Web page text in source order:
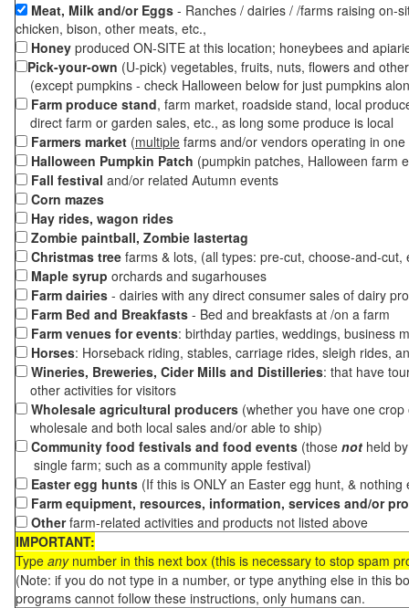
Meat, Milk and/or Eggs - Ranches / dairies / /farms raising on-
chicken, bison, other meats, etc.,
Honey produced ON-SITE at this location; honeybees and
Pick-your-own (U-pick) vegetables, fruits, nuts, flowers and
(except pumpkins - check Halloween below for just pumpkins
Farm produce stand, farm market, roadside stand, local
direct farm or garden sales, etc., as long some produce is local
Farmers market (multiple farms and/or vendors operating in
Halloween Pumpkin Patch (pumpkin patches, Halloween farm
Fall festival and/or related Autumn events
Corn mazes
Hay rides, wagon rides
Zombie paintball, Zombie lastertag
Christmas tree farms & lots, (all types: pre-cut, choose-and-
Maple syrup orchards and sugarhouses
Farm dairies - dairies with any direct consumer sales of dairy
Farm Bed and Breakfasts - Bed and breakfasts at /on a farm
Farm venues for events: birthday parties, weddings, business
Horses: Horseback riding, stables, carriage rides, sleigh rides,
Wineries, Breweries, Cider Mills and Distilleries: that have
other activities for visitors
Wholesale agricultural producers (whether you have one
wholesale and both local sales and/or able to ship)
Community food festivals and food events (those not held
single farm; such as a community apple festival)
Easter egg hunts (If this is ONLY an Easter egg hunt, &
Farm equipment, resources, information, services and/or
Otherfarm-related activities and products not listed above
IMPORTANT:
Type anynumber in this next box (this is necessary to stop spam
(Note: if you do not type in a number, or type anything else in this
programs cannot follow these instructions, only humans can.